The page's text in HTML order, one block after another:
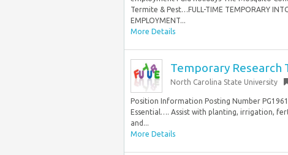
Termite & Pest…FULL-TIME TEMPORARY
EMPLOYMENT...
More Details
Temporary Research
North Carolina State University
Position Information Posting Number
Essential…. Assist with planting, irrigation,
and...
More Details